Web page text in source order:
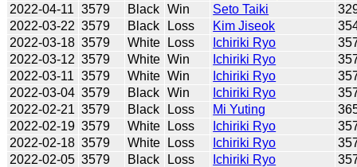
2022-04-11 3579 Black Win Seto Taiki
2022-03-22 3579 Black Loss Kim Jiseok
2022-03-18 3579 White Loss Ichiriki Ryo
2022-03-12 3579 White Win Ichiriki Ryo
2022-03-11 3579 White Win Ichiriki Ryo
2022-03-04 3579 Black Win Ichiriki Ryo
2022-02-21 3579 Black Loss Mi Yuting
2022-02-19 3579 White Loss Ichiriki Ryo
2022-02-18 3579 White Loss Ichiriki Ryo
2022-02-05 3579 Black Loss Ichiriki Ryo